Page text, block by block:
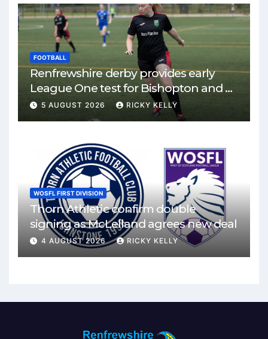
FOOTBALL
Renfrewshire derby provides early
League One test for Bishopton and St
Mirren
5 AUGUST 2026 RICKY KELLY
WOSFL FIRST DIVISION
Thorn Athletic confirm double
signing as McLelland agrees new deal
4 AUGUST 2026 RICKY KELLY